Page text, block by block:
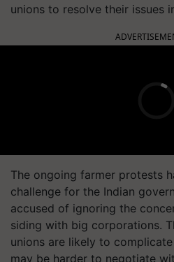
unions to resolve their issues
The ongoing farmer protests
challenge for the Indian
accused of ignoring the
siding with big corporations.
unions are likely to
may be harder to negotiate